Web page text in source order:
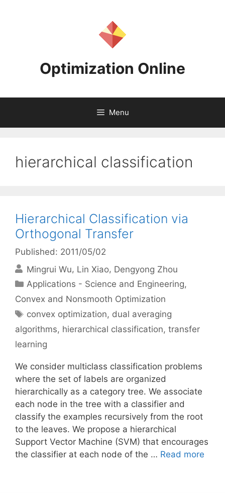
Optimization Online
Menu
hierarchical classification
Hierarchical Classification via
Orthogonal Transfer
Published: 2011/05/02
Mingrui Wu Lin Xiao Dengyong Zhou
Categories
Applications - Science and Engineering,
Convex and Nonsmooth Optimization
Tags
convex optimization, dual averaging
algorithms, hierarchical classification, transfer
learning
We consider multiclass classification problems
where the set of labels are organized
hierarchically as a category tree. We associate
each node in the tree with a classifier and
classify the examples recursively from the root
to the leaves. We propose a hierarchical
Support Vector Machine (SVM) that encourages
the classifier at each node of the … Read more